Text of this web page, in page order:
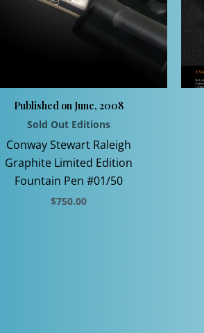
Published on June, 2008
Sold Out Editions
Conway Stewart Raleigh
Graphite Limited Edition
Fountain Pen #01/50
$750.00